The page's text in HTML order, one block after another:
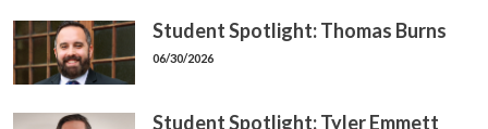
Student Spotlight: Thomas Burns
06/30/2026
Student Spotlight: Tyler Emmett